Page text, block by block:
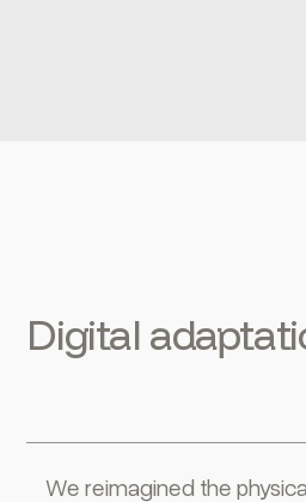
Digital
We reimagined the